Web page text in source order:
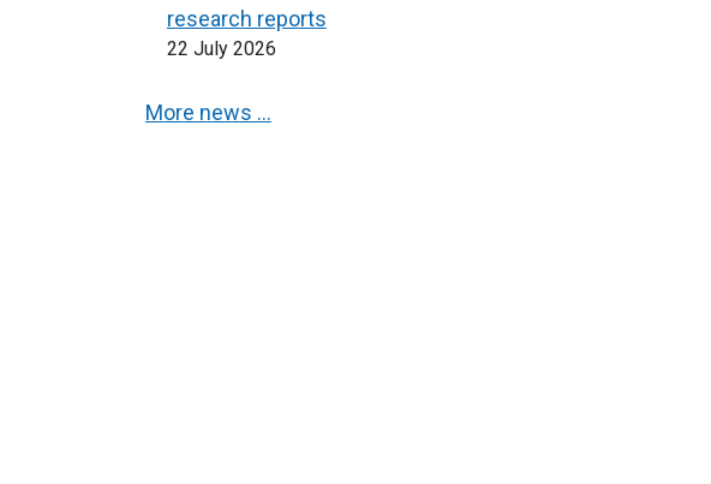
research reports
22 July 2026
More news …